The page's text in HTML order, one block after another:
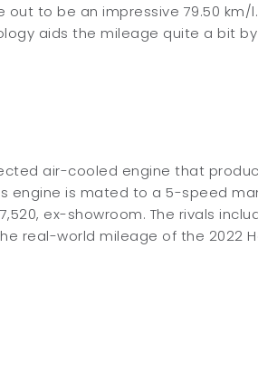
to be an impressive 79.50 km/
aids the mileage quite a bit
air-cooled engine that
engine is mated to a 5-speed
ex-showroom. The rivals
real-world mileage of the 2022